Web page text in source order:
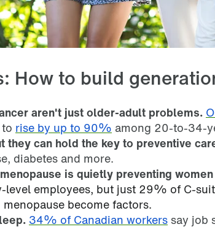
How to build
aren't just older-adult problems.
rise by up to 90% among 20-to-34-
they can hold the key to preventive
diabetes and more.
is quietly preventing
employees, but just 29% of C-
become factors.
34% of Canadian workers say job